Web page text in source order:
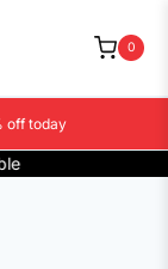
0
off today